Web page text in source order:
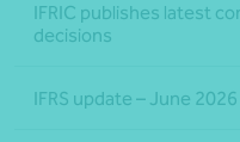
IFRIC publishes latest
decisions
IFRS update – June 2026